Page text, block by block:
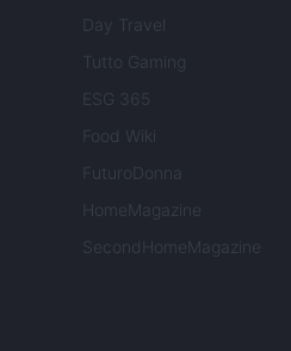
Day Travel
Tutto Gaming
ESG 365
Food Wiki
FuturoDonna
HomeMagazine
SecondHomeMagazine